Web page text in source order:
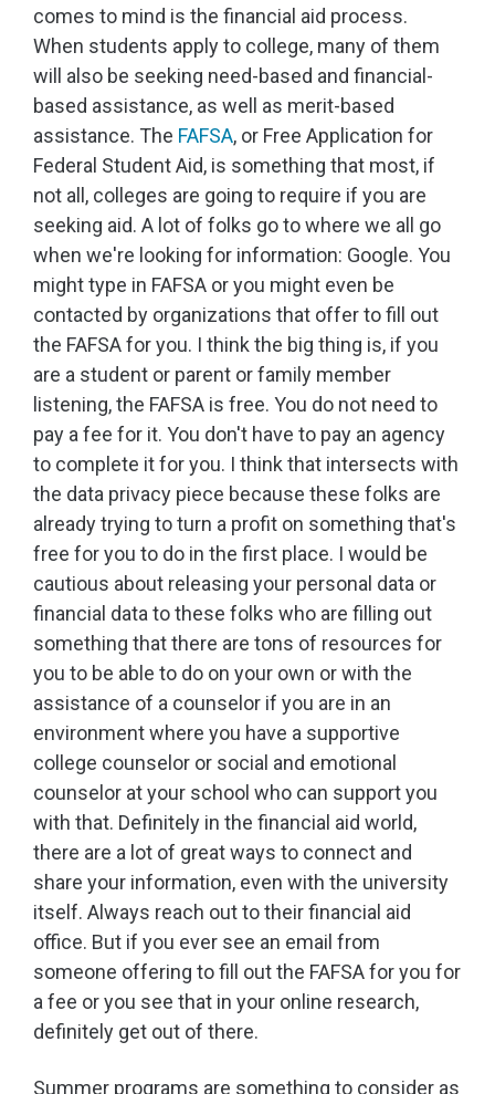
comes to mind is the financial aid process.
When students apply to college, many of them
will also be seeking need-based and financial-
based assistance, as well as merit-based
assistance. The FAFSA, or Free Application for
Federal Student Aid, is something that most, if
not all, colleges are going to require if you are
seeking aid. A lot of folks go to where we all go
when we're looking for information: Google. You
might type in FAFSA or you might even be
contacted by organizations that offer to fill out
the FAFSA for you. I think the big thing is, if you
are a student or parent or family member
listening, the FAFSA is free. You do not need to
pay a fee for it. You don't have to pay an agency
to complete it for you. I think that intersects with
the data privacy piece because these folks are
already trying to turn a profit on something that's
free for you to do in the first place. I would be
cautious about releasing your personal data or
financial data to these folks who are filling out
something that there are tons of resources for
you to be able to do on your own or with the
assistance of a counselor if you are in an
environment where you have a supportive
college counselor or social and emotional
counselor at your school who can support you
with that. Definitely in the financial aid world,
there are a lot of great ways to connect and
share your information, even with the university
itself. Always reach out to their financial aid
office. But if you ever see an email from
someone offering to fill out the FAFSA for you for
a fee or you see that in your online research,
definitely get out of there.
Summer programs are something to consider as